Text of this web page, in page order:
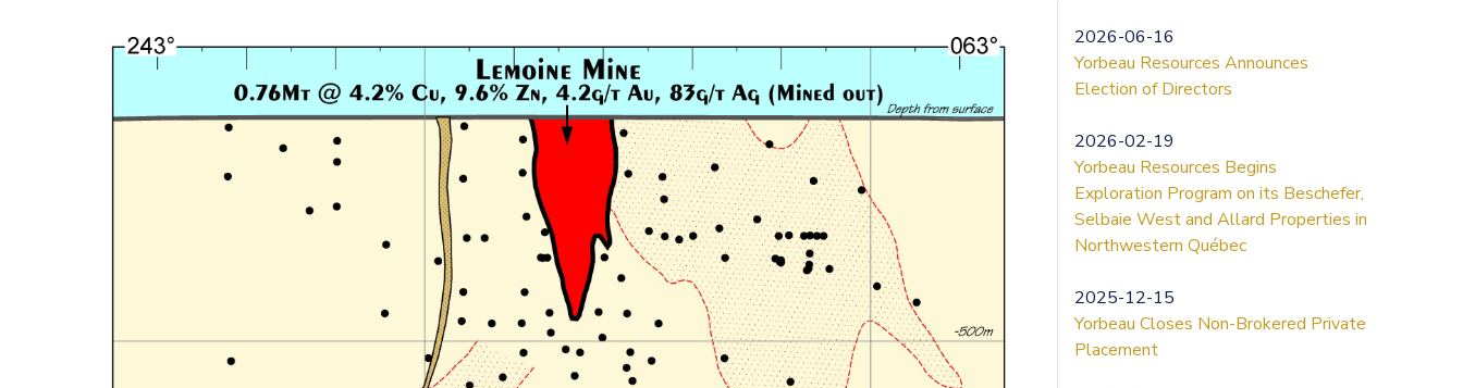
2026-06-16
Yorbeau Resources Announces
Election of Directors
2026-02-19
Yorbeau Resources Begins
Exploration Program on its Beschefer,
Selbaie West and Allard Properties in
Northwestern Québec
2025-12-15
Yorbeau Closes Non-Brokered Private
Placement